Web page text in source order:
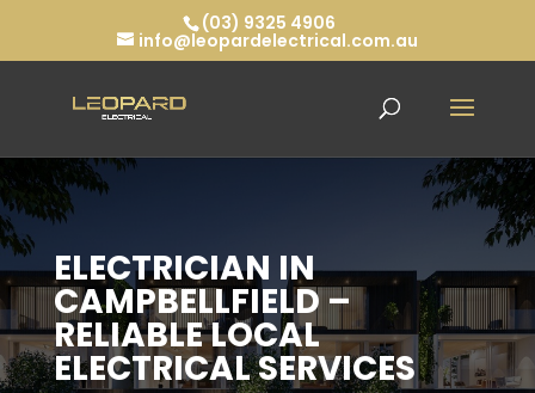
(03) 9325 4906
info@leopardelectrical.com.au
ELECTRICIAN IN
CAMPBELLFIELD –
RELIABLE LOCAL
ELECTRICAL SERVICES